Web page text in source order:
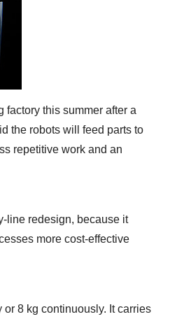
this summer after a
the robots will feed parts to
repetitive work and an
line redesign, because it
more cost-effective
8 kg continuously. It carries